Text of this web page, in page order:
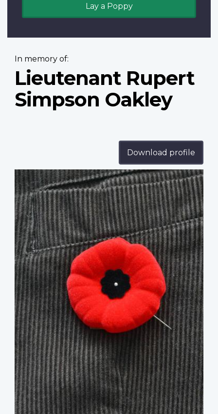
Lay a Poppy
In memory of:
Lieutenant Rupert
Simpson Oakley
Download profile
Profile
image